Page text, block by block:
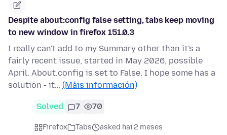
Despite about:config false setting, tabs keep moving
to new window in firefox 151.0.3
I really can't add to my Summary other than it's a
fairly recent issue, started in May 2026, possible
April. About.config is set to False. I hope some has a
solution - it… (Máis información)
Solved 7 70
Firefox Tabs
asked hai 2 meses